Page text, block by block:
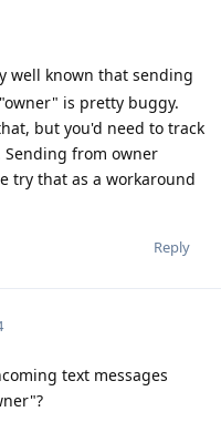
well known that sending
is pretty buggy.
but you'd need to track
from owner
try that as a workaround
Reply
text messages